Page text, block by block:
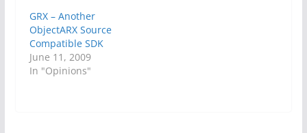
GRX – Another
ObjectARX Source
Compatible SDK
June 11, 2009
In "Opinions"